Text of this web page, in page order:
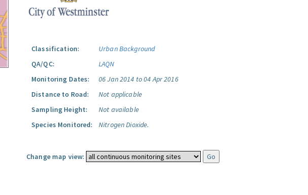
Classification:
Urban Background
QA/QC:
LAQN
Monitoring Dates:
06 Jan 2014 to 04 Apr 2016
Distance to Road:
Not applicable
Sampling Height:
Not available
Species Monitored:
Nitrogen Dioxide.
Change map view: